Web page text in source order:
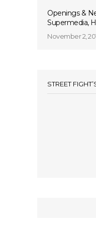
Openings &
Supermedia,
November 2,
STREET